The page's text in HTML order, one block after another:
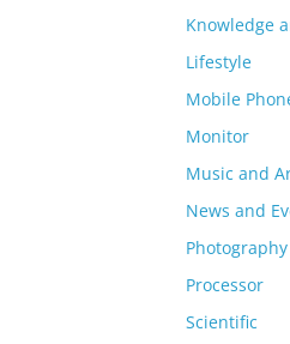
Knowledge
Lifestyle
Mobile
Monitor
Music and
News and
Photography
Processor
Scientific